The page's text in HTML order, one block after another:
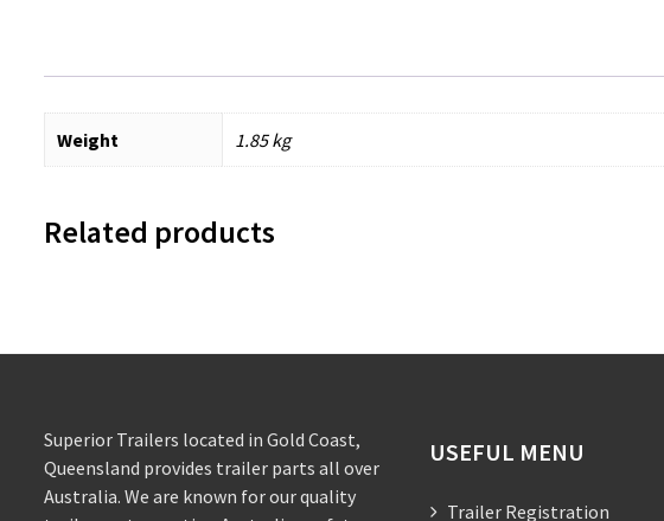
Weight 1.85 kg
Related products
Superior Trailers located in Gold Coast,
Queensland provides trailer parts all over
Australia. We are known for our quality
USEFUL MENU
Trailer Registration